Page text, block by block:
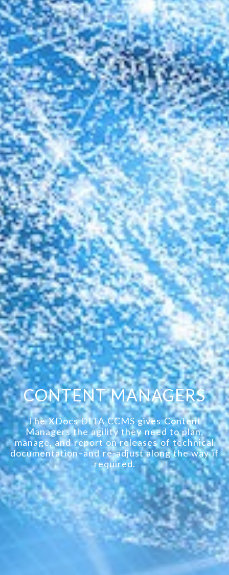
CONTENT MANAGERS
The XDocs DITA CCMS gives Content
Managers the agility they need to plan,
manage, and report on releases of technical
documentation–and re-adjust along the way if
required.